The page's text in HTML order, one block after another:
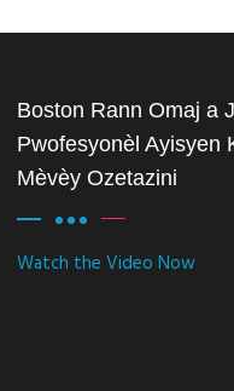
Boston Rann Omaj a
Pwofesyonèl Ayisyen
Mèvèy Ozetazini
Watch the Video Now